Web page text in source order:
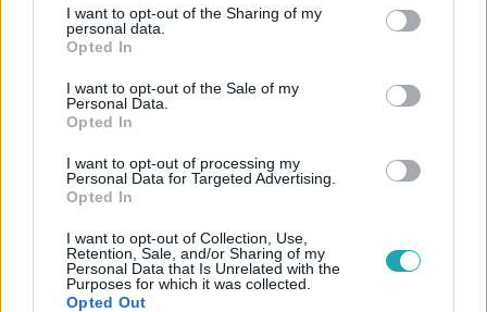
not limited to your visit or usage behaviour. You may click to
grant or deny consent to Google and its third-party tags to
use your data for below specified purposes in below Google
consent section.
I want to opt-out of the Sharing of my
personal data.
Opted In
I want to opt-out of the Sale of my
Personal Data.
Opted In
I want to opt-out of processing my
Personal Data for Targeted Advertising.
Opted In
I want to opt-out of Collection, Use,
Retention, Sale, and/or Sharing of my
Personal Data that Is Unrelated with the
Purposes for which it was collected.
Opted Out
Népszerű